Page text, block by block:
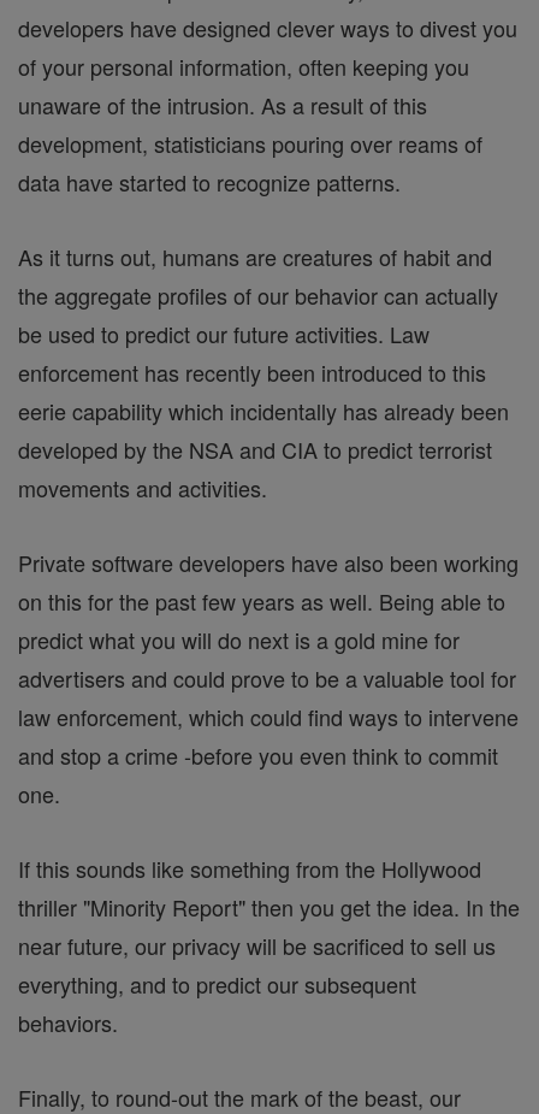
developers have designed clever ways to divest you
of your personal information, often keeping you
unaware of the intrusion. As a result of this
development, statisticians pouring over reams of
data have started to recognize patterns.
As it turns out, humans are creatures of habit and
the aggregate profiles of our behavior can actually
be used to predict our future activities. Law
enforcement has recently been introduced to this
eerie capability which incidentally has already been
developed by the NSA and CIA to predict terrorist
movements and activities.
Private software developers have also been working
on this for the past few years as well. Being able to
predict what you will do next is a gold mine for
advertisers and could prove to be a valuable tool for
law enforcement, which could find ways to intervene
and stop a crime -before you even think to commit
one.
If this sounds like something from the Hollywood
thriller "Minority Report" then you get the idea. In the
near future, our privacy will be sacrificed to sell us
everything, and to predict our subsequent
behaviors.
Finally, to round-out the mark of the beast, our